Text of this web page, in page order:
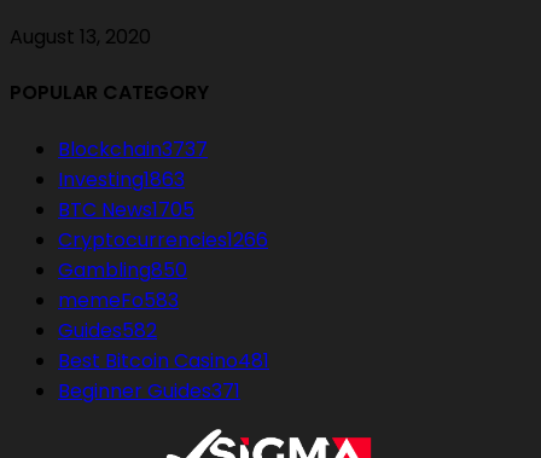
August 13, 2020
POPULAR CATEGORY
Blockchain3737
Investing1863
BTC News1705
Cryptocurrencies1266
Gambling850
memeFo583
Guides582
Best Bitcoin Casino481
Beginner Guides371